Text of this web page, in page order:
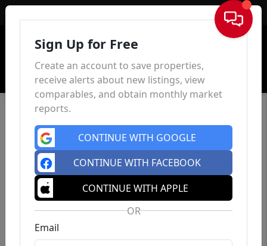
Sign In
Sign Up for Free
Create an account to save properties,
receive alerts about new listings, view
comparables, and obtain monthly market
reports.
CONTINUE WITH GOOGLE
CONTINUE WITH FACEBOOK
CONTINUE WITH APPLE
OR
Email